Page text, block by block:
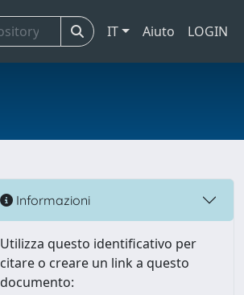
IT Aiuto LOGIN
Informazioni
Utilizza questo identificativo per
citare o creare un link a questo
documento: